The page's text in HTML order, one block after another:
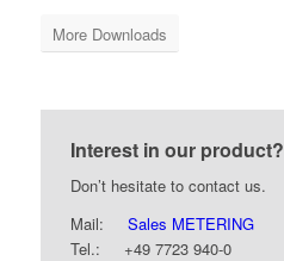
More Downloads
Interest in our product?
Don’t hesitate to contact us.
Mail: Sales METERING
Tel.: +49 7723 940-0